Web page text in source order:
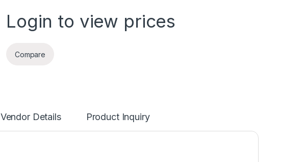
Login to view prices
Compare
Vendor Details Product Inquiry